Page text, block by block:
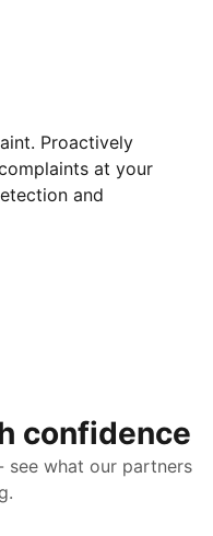
Proactively
at your
and
confidence
see what our partners